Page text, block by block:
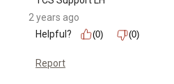
2 years ago
Helpful?
(0) (0)
Report